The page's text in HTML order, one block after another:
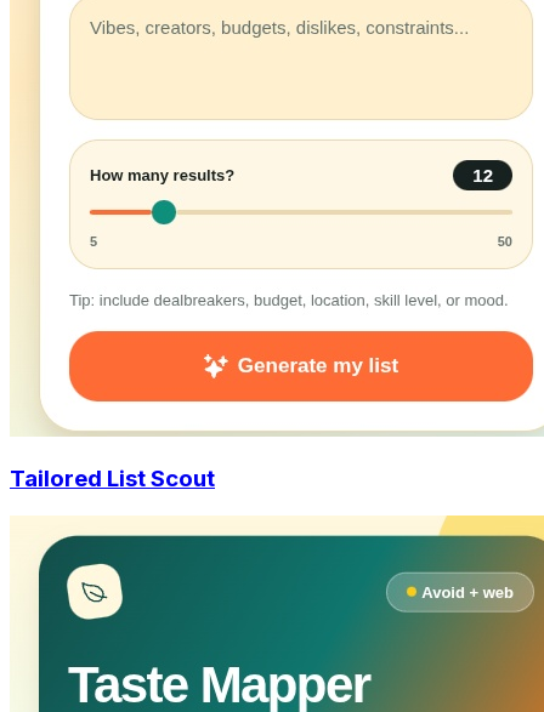
Tailored List Scout